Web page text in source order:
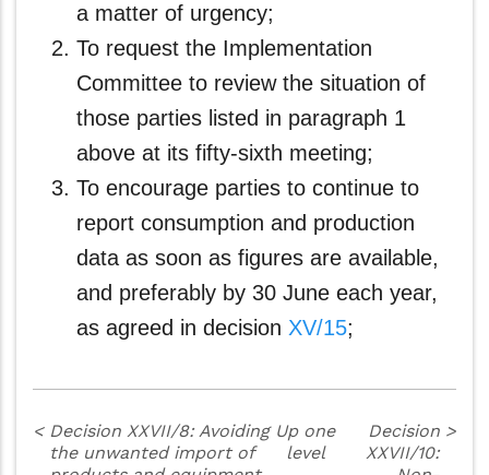
a matter of urgency;
To request the Implementation
Committee to review the situation of
those parties listed in paragraph 1
above at its fifty-sixth meeting;
To encourage parties to continue to
report consumption and production
data as soon as figures are available,
and preferably by 30 June each year,
as agreed in decision XV/15;
< Decision XXVII/8: Avoiding
the unwanted import of
Up one
level
Decision
XXVII/10:
>